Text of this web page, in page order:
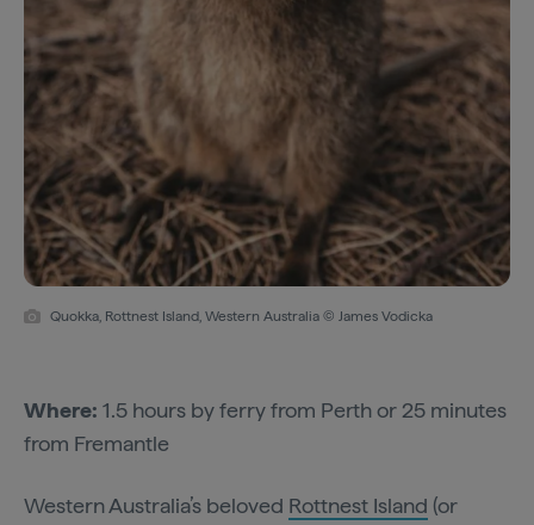
Quokka, Rottnest Island, Western Australia © James Vodicka
Where: 1.5 hours by ferry from Perth or 25 minutes
from Fremantle
Western Australia’s beloved Rottnest Island (or